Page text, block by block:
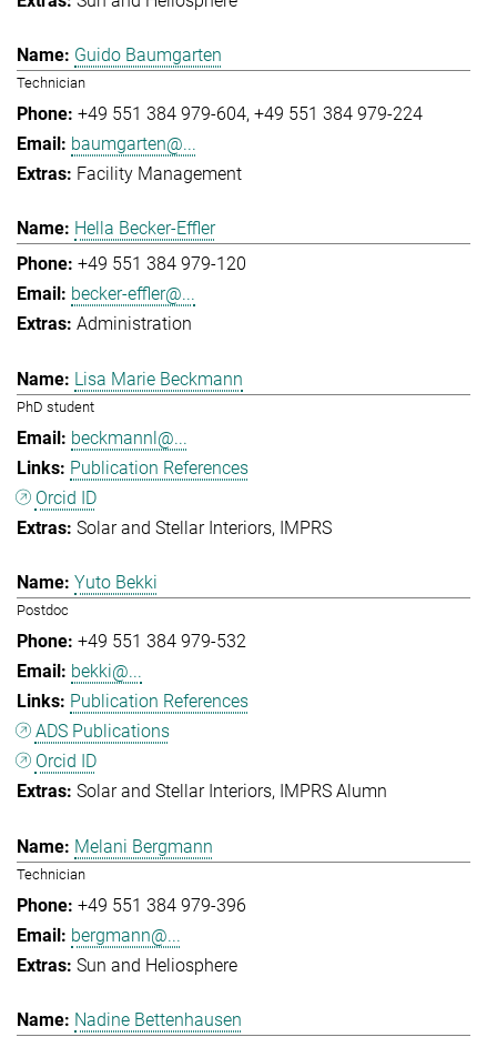
Guido Baumgarten
Technician
+49 551 384 979-604 +49 551 384 979-224
baumgarten@...
Facility Management
Hella Becker-Effler
+49 551 384 979-120
becker-effler@...
Administration
Lisa Marie Beckmann
PhD student
beckmannl@...
Publication References
Orcid ID
Solar and Stellar Interiors IMPRS
Yuto Bekki
Postdoc
+49 551 384 979-532
bekki@...
Publication References
ADS Publications
Orcid ID
Solar and Stellar Interiors IMPRS Alumn
Melani Bergmann
Technician
+49 551 384 979-396
bergmann@...
Sun and Heliosphere
Nadine Bettenhausen